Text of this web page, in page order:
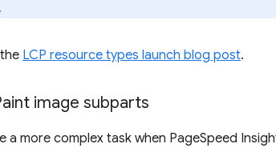
LCP resource types launch blog post.
image subparts
a more complex task when PageSpeed